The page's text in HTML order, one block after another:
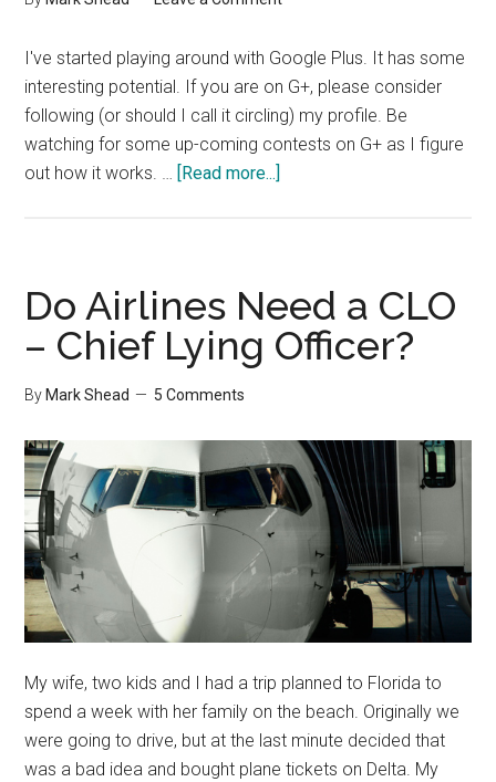
I've started playing around with Google Plus. It has some
interesting potential. If you are on G+, please consider
following (or should I call it circling) my profile. Be
watching for some up-coming contests on G+ as I figure
out how it works. …
[Read more...]
Do Airlines Need a CLO
– Chief Lying Officer?
By Mark Shead 5 Comments
My wife, two kids and I had a trip planned to Florida to
spend a week with her family on the beach. Originally we
were going to drive, but at the last minute decided that
was a bad idea and bought plane tickets on Delta. My